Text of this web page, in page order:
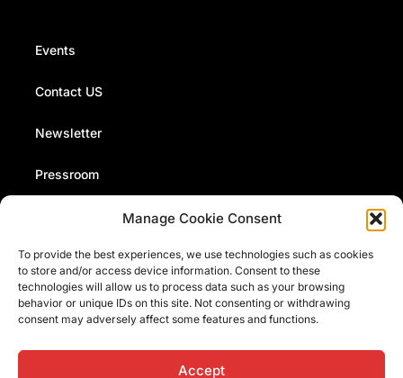
Manage Cookie Consent
To provide the best experiences, we use technologies such as cookies
to store and/or access device information. Consent to these
technologies will allow us to process data such as your browsing
behavior or unique IDs on this site. Not consenting or withdrawing
consent may adversely affect some features and functions.
Accept
Events
Contact US
Newsletter
Pressroom
presentations. Stay up to date with our news and events
by signing up to our monthly newsletter